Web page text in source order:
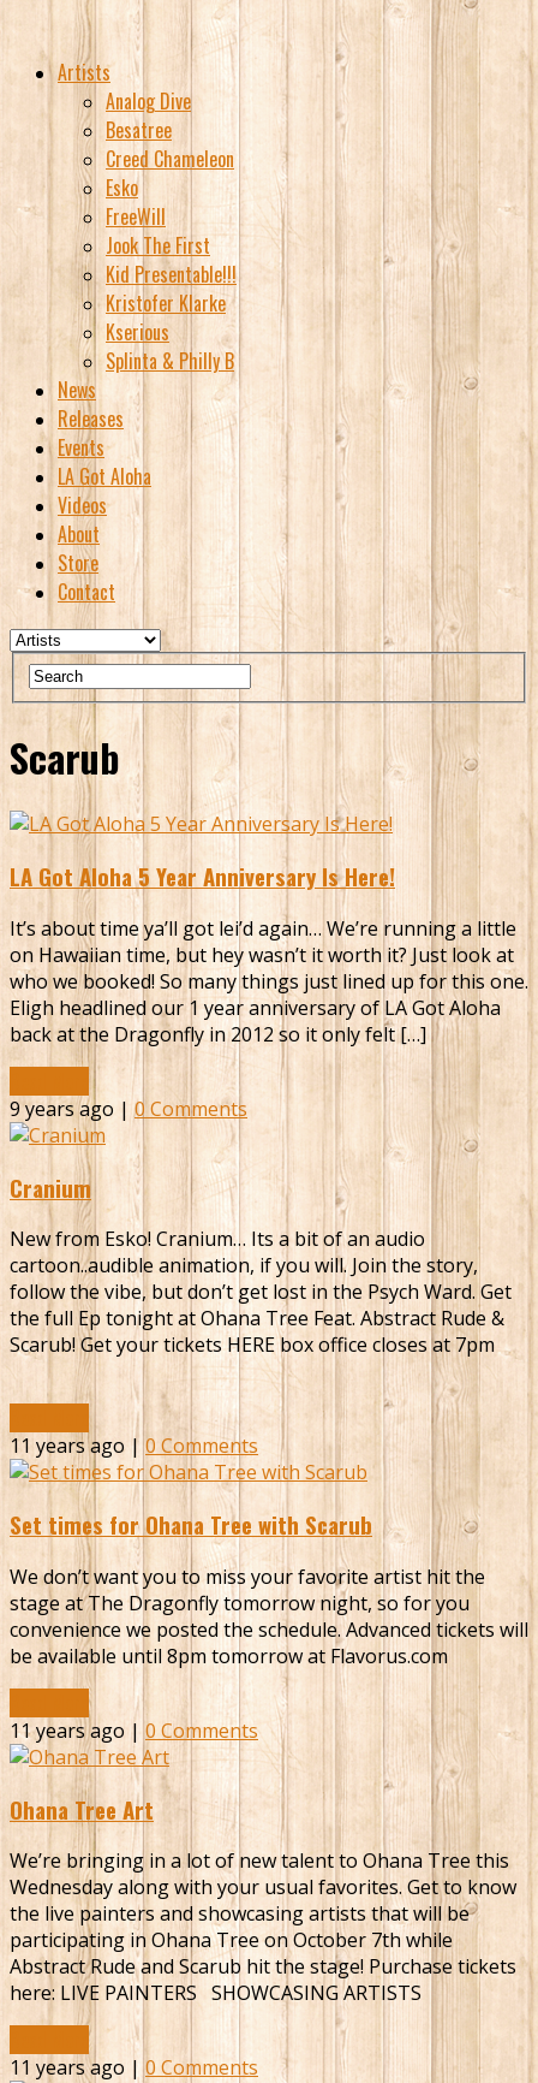
Artists
Analog Dive
Besatree
Creed Chameleon
Esko
FreeWill
Jook The First
Kid Presentable!!!
Kristofer Klarke
Kserious
Splinta & Philly B
News
Releases
Events
LA Got Aloha
Videos
About
Store
Contact
Scarub
LA Got Aloha 5 Year Anniversary Is Here!
It’s about time ya’ll got lei’d again… We’re running a little
on Hawaiian time, but hey wasn’t it worth it? Just look at
who we booked! So many things just lined up for this one.
Eligh headlined our 1 year anniversary of LA Got Aloha
back at the Dragonfly in 2012 so it only felt […]
9 years ago |0 Comments
Cranium
New from Esko! Cranium… Its a bit of an audio
cartoon..audible animation, if you will. Join the story,
follow the vibe, but don’t get lost in the Psych Ward. Get
the full Ep tonight at Ohana Tree Feat. Abstract Rude &
Scarub! Get your tickets HERE box office closes at 7pm
11 years ago | 0 Comments
Set times for Ohana Tree with Scarub
We don’t want you to miss your favorite artist hit the
stage at The Dragonfly tomorrow night, so for you
convenience we posted the schedule. Advanced tickets will
be available until 8pm tomorrow at Flavorus.com
11 years ago | 0 Comments
Ohana Tree Art
We’re bringing in a lot of new talent to Ohana Tree this
Wednesday along with your usual favorites. Get to know
the live painters and showcasing artists that will be
participating in Ohana Tree on October 7th while
Abstract Rude and Scarub hit the stage! Purchase tickets
here: LIVE PAINTERS SHOWCASING ARTISTS
11 years ago | 0 Comments